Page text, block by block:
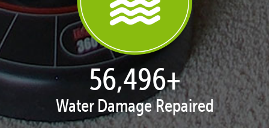
57,995+
Water Damage Repaired